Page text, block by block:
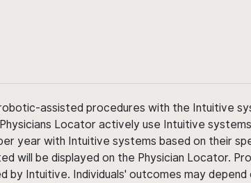
assisted procedures with the Intuitive
Locator actively use Intuitive
year with Intuitive systems based on their
will be displayed on the Physician Locator.
Intuitive. Individuals' outcomes may depend